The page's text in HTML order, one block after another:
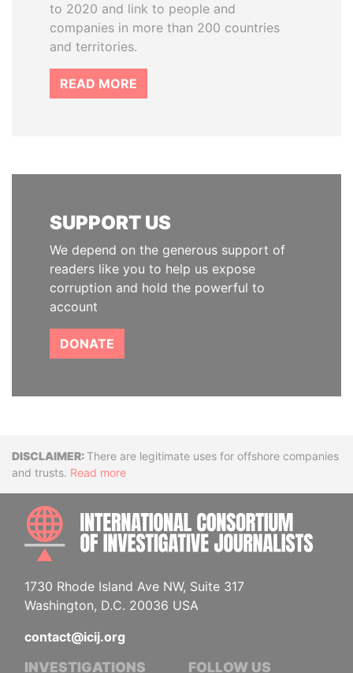
to 2020 and link to people and
companies in more than 200 countries
and territories.
READ MORE
SUPPORT US
We depend on the generous support of
readers like you to help us expose
corruption and hold the powerful to
account
DONATE
DisclaimerThere are legitimate uses for offshore companies
and trusts. Read more
1730 Rhode Island Ave NW, Suite 317
Washington, D.C. 20036 USA
contact@icij.org
INVESTIGATIONS FOLLOW US